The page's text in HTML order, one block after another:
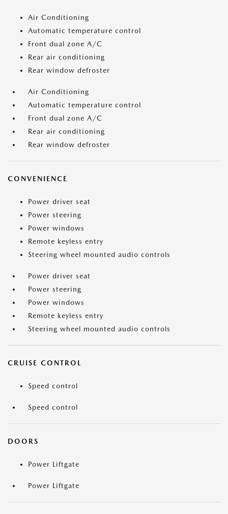
Air Conditioning
Automatic temperature control
Front dual zone A/C
Rear air conditioning
Rear window defroster
Air Conditioning
Automatic temperature control
Front dual zone A/C
Rear air conditioning
Rear window defroster
CONVENIENCE
Power driver seat
Power steering
Power windows
Remote keyless entry
Steering wheel mounted audio controls
Power driver seat
Power steering
Power windows
Remote keyless entry
Steering wheel mounted audio controls
CRUISE CONTROL
Speed control
Speed control
DOORS
Power Liftgate
Power Liftgate